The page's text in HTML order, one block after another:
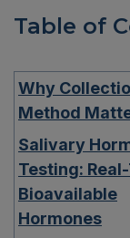
Table of
Why
Method
Salivary
Testing:
Bioavailable
Hormones